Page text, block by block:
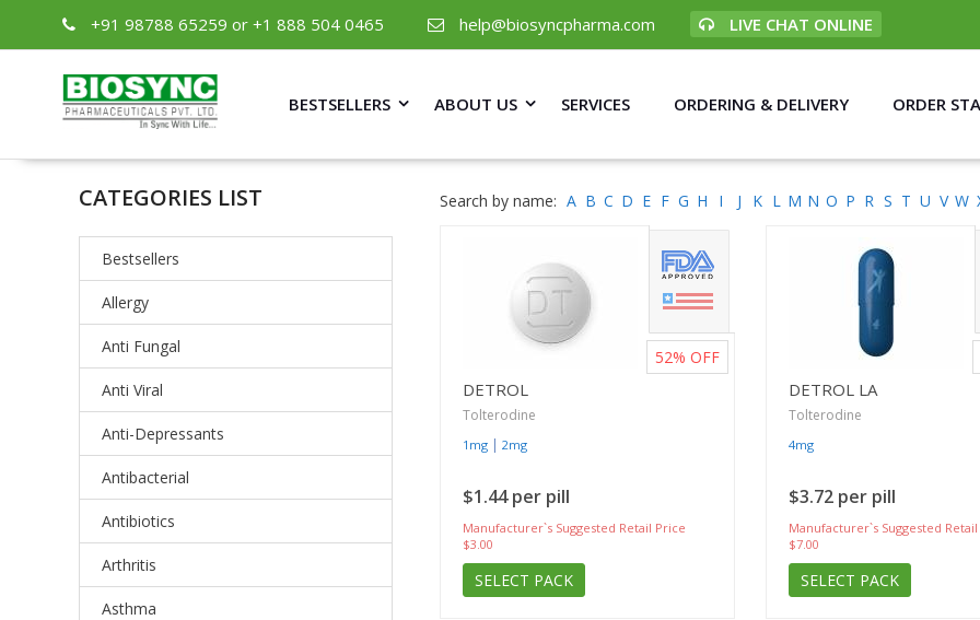
+91 98788 65259 or +1 888 504 0465 help@biosyncpharma.com LIVE CHAT ONLINE
BESTSELLERS ABOUT US SERVICES ORDERING & DELIVERY ORDER
CATEGORIES LIST
Bestsellers
Allergy
Anti Fungal
Anti Viral
Anti-Depressants
Antibacterial
Antibiotics
Arthritis
Asthma
Search by name: A B C D E F G H I J K L M N O P R S T U V W
DETROL
Tolterodine
1mg | 2mg
$1.44 per pill
Manufacturer`s Suggested Retail Price
$3.00
SELECT PACK
52% OFF
DETROL LA
Tolterodine
4mg
$3.72 per pill
Manufacturer`s Suggested
$7.00
SELECT PACK